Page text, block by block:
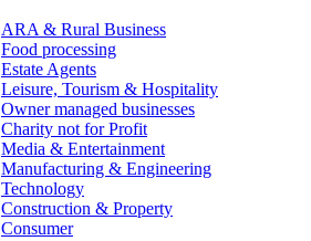
ARA & Rural Business
Food processing
Estate Agents
Leisure, Tourism & Hospitality
Owner managed businesses
Charity not for Profit
Media & Entertainment
Manufacturing & Engineering
Technology
Construction & Property
Consumer